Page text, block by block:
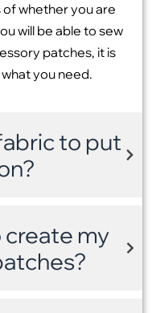
whether you are
will be able to sew
patches, it is
you need.
to put
create my